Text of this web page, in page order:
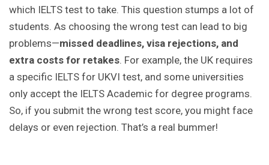
which IELTS test to take. This question stumps a lot of
students. As choosing the wrong test can lead to big
problems—missed deadlines, visa rejections, and
extra costs for retakes. For example, the UK requires
a specific IELTS for UKVI test, and some universities
only accept the IELTS Academic for degree programs.
So, if you submit the wrong test score, you might face
delays or even rejection. That’s a real bummer!